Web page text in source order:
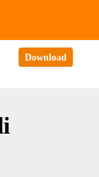
Download